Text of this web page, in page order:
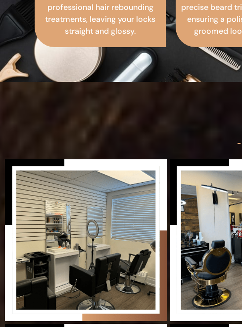
professional hair rebounding
treatments, leaving your locks
straight and glossy.
precise beard
ensuring a
groomed